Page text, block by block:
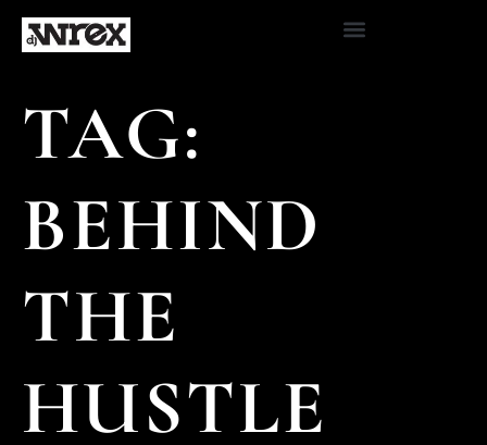
TAG:
BEHIND
THE
HUSTLE